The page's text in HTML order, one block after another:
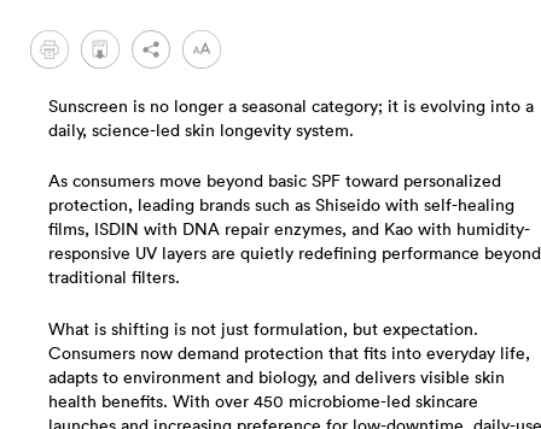
PDF
Sunscreen is no longer a seasonal category; it is evolving into a
daily, science-led skin longevity system.
As consumers move beyond basic SPF toward personalized
protection, leading brands such as Shiseido with self-healing
films, ISDIN with DNA repair enzymes, and Kao with humidity-
responsive UV layers are quietly redefining performance beyond
traditional filters.
What is shifting is not just formulation, but expectation.
Consumers now demand protection that fits into everyday life,
adapts to environment and biology, and delivers visible skin
health benefits. With over 450 microbiome-led skincare